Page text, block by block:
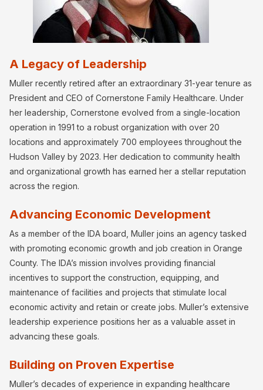
A Legacy of Leadership
Muller recently retired after an extraordinary 31-year tenure as
President and CEO of Cornerstone Family Healthcare. Under
her leadership, Cornerstone evolved from a single-location
operation in 1991 to a robust organization with over 20
locations and approximately 700 employees throughout the
Hudson Valley by 2023. Her dedication to community health
and organizational growth has earned her a stellar reputation
across the region.
Advancing Economic Development
As a member of the IDA board, Muller joins an agency tasked
with promoting economic growth and job creation in Orange
County. The IDA’s mission involves providing financial
incentives to support the construction, equipping, and
maintenance of facilities and projects that stimulate local
economic activity and retain or create jobs. Muller’s extensive
leadership experience positions her as a valuable asset in
advancing these goals.
Building on Proven Expertise
Muller’s decades of experience in expanding healthcare